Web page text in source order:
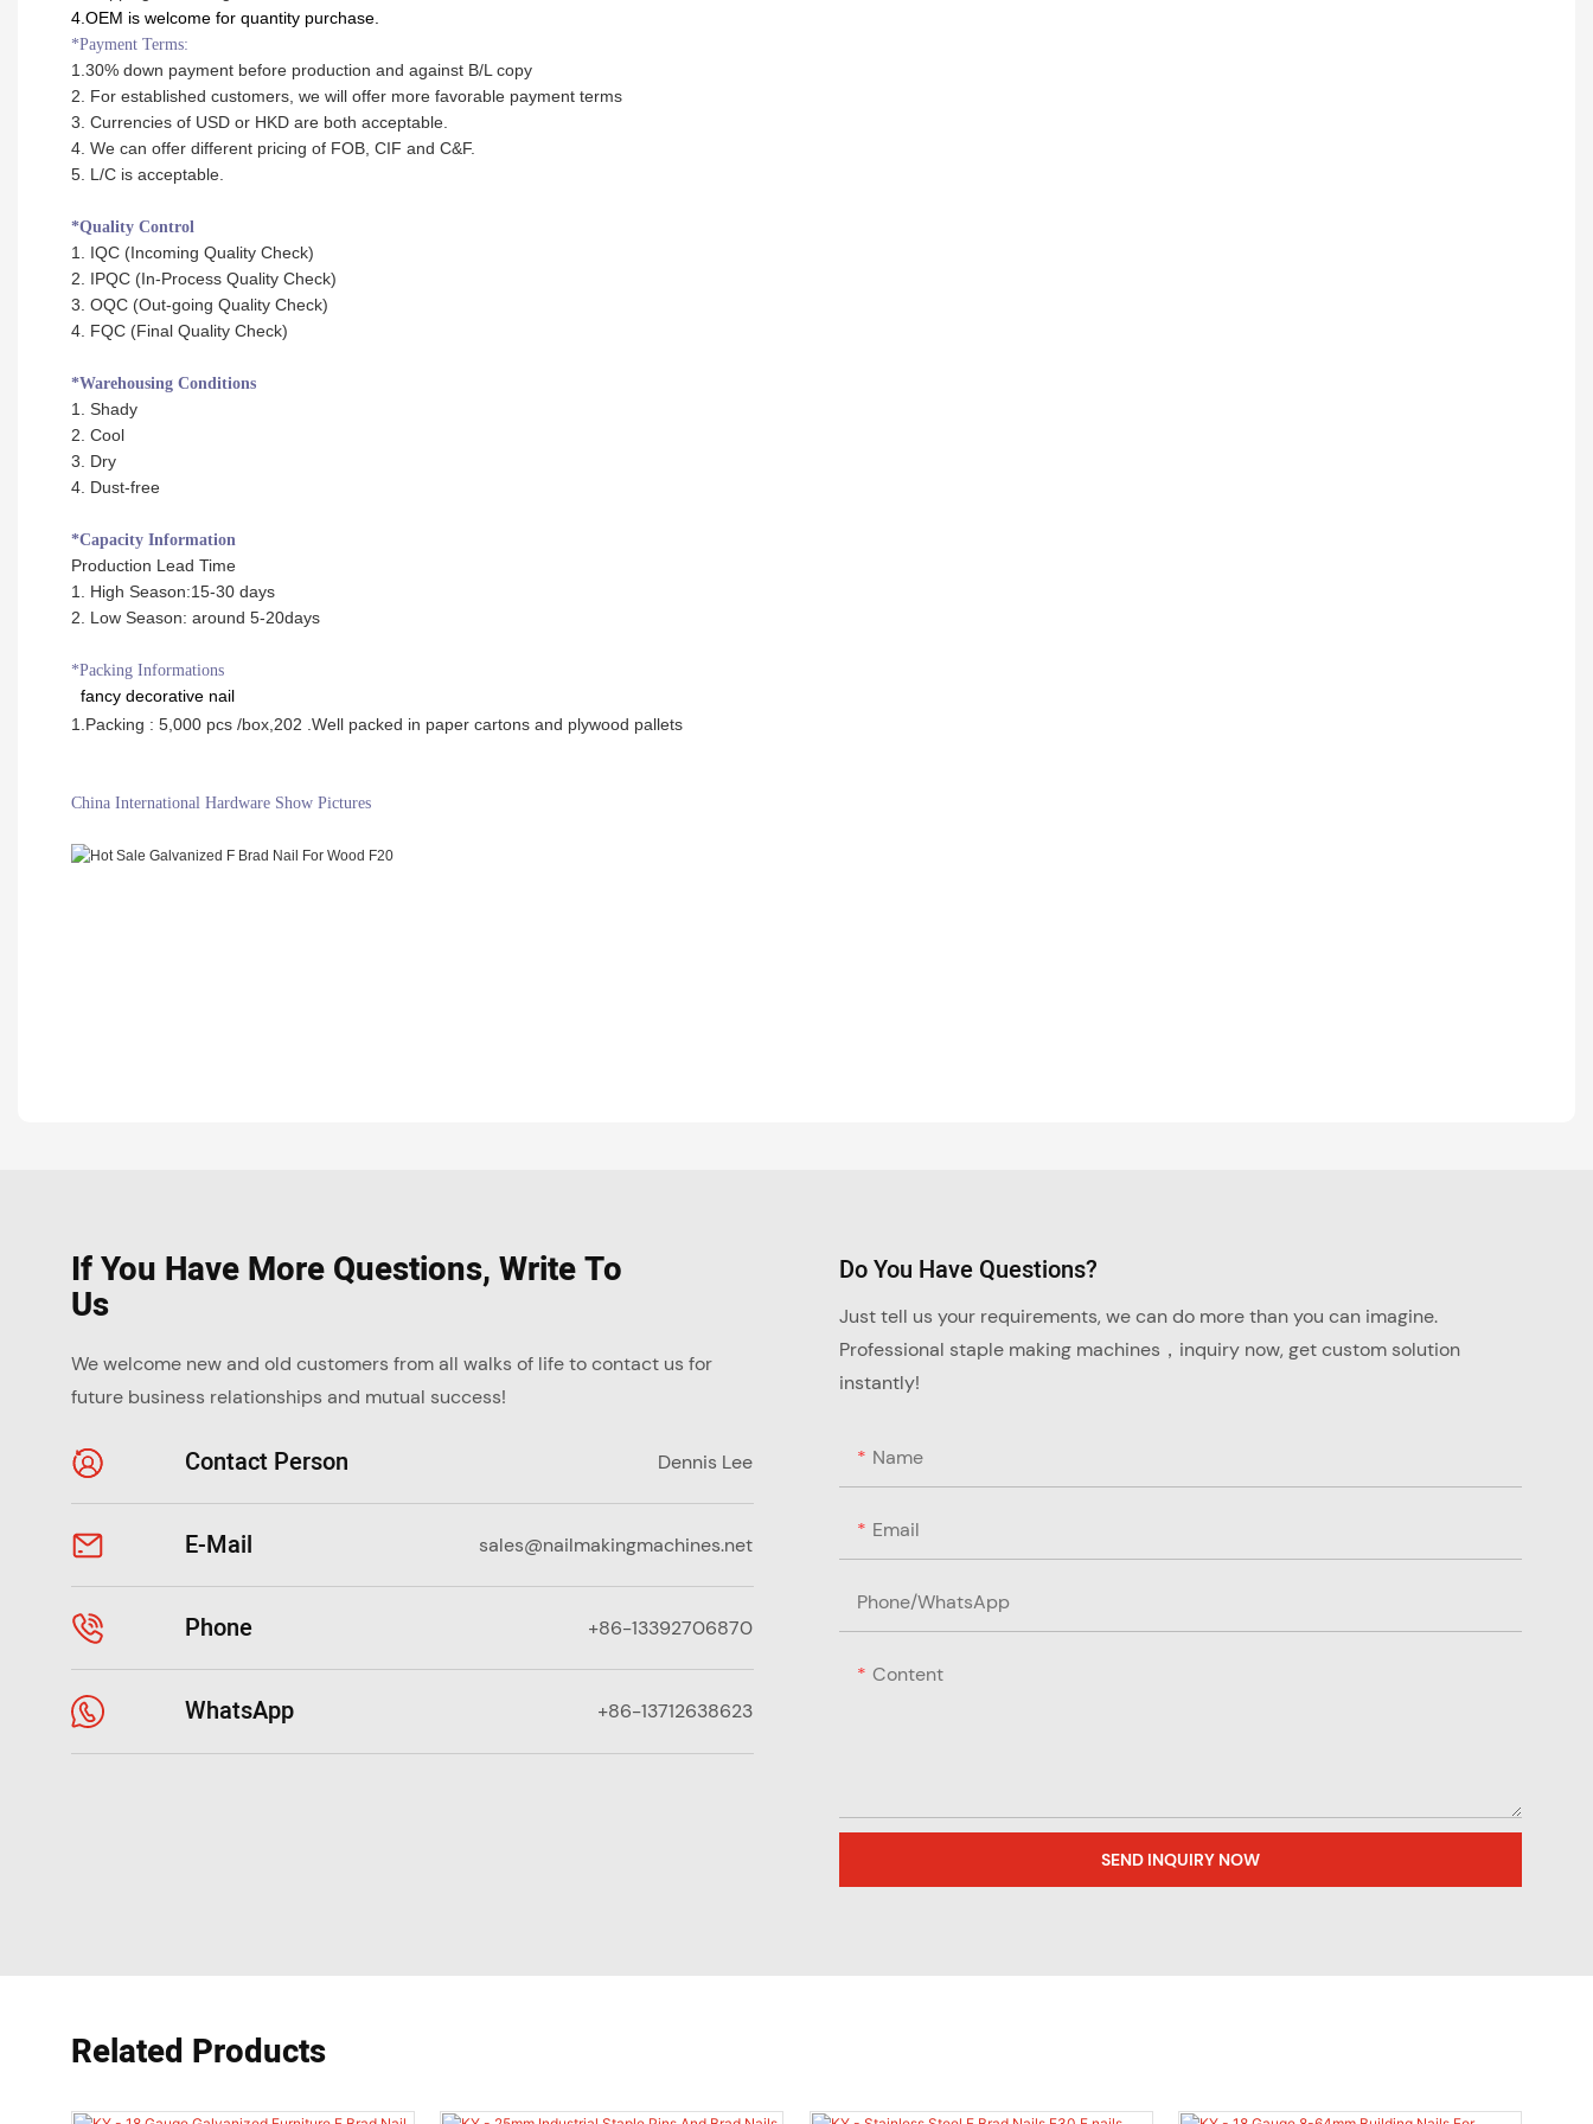
4.OEM is welcome for quantity purchase.
*Payment Terms:
1.30% down payment before production and against B/L copy
2. For established customers, we will offer more favorable payment terms
3. Currencies of USD or HKD are both acceptable.
4. We can offer different pricing of FOB, CIF and C&F.
5. L/C is acceptable.
*Quality Control
1. IQC (Incoming Quality Check)
2. IPQC (In-Process Quality Check)
3. OQC (Out-going Quality Check)
4. FQC (Final Quality Check)
*Warehousing Conditions
1. Shady
2. Cool
3. Dry
4. Dust-free
*Capacity Information
Production Lead Time
1. High Season:15-30 days
2. Low Season: around 5-20days
*Packing Informations
fancy decorative nail
1.Packing : 5,000 pcs /box,202 .Well packed in paper cartons and plywood pallets
China International Hardware Show Pictures
If You Have More Questions, Write To
Us
We welcome new and old customers from all walks of life to contact us for
future business relationships and mutual success!
Contact Person Dennis Lee
E-Mail sales@nailmakingmachines.net
Phone +86-13392706870
WhatsApp +86-13712638623
Do You Have Questions?
Just tell us your requirements, we can do more than you can imagine.
Professional staple making machines，inquiry now, get custom solution
instantly!
Name
Email
Phone/whatsApp
Content
SEND INQUIRY NOW
Related Products